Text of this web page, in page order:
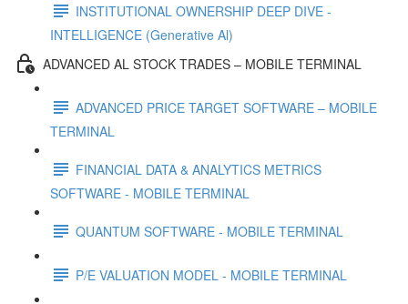
INSTITUTIONAL OWNERSHIP DEEP DIVE -
INTELLIGENCE (Generative Al)
ADVANCED AL STOCK TRADES – MOBILE TERMINAL
ADVANCED PRICE TARGET SOFTWARE – MOBILE
TERMINAL
FINANCIAL DATA & ANALYTICS METRICS
SOFTWARE - MOBILE TERMINAL
QUANTUM SOFTWARE - MOBILE TERMINAL
P/E VALUATION MODEL - MOBILE TERMINAL